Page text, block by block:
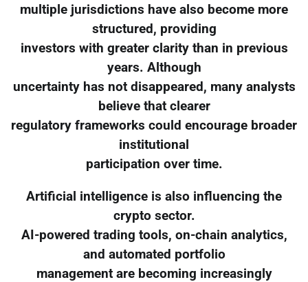
multiple jurisdictions have also become more
structured, providing
investors with greater clarity than in previous
years. Although
uncertainty has not disappeared, many analysts
believe that clearer
regulatory frameworks could encourage broader
institutional
participation over time.
Artificial intelligence is also influencing the
crypto sector.
AI-powered trading tools, on-chain analytics,
and automated portfolio
management are becoming increasingly